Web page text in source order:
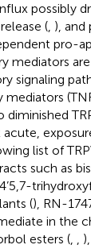
possibly
(, ), and
pro-
mediators
signaling
diminished
list of
such as
(), RN-
in the
esters (, ,